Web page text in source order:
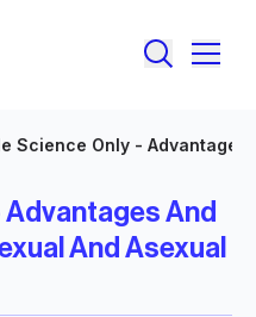
Science Only -
Advantages And
And Asexual